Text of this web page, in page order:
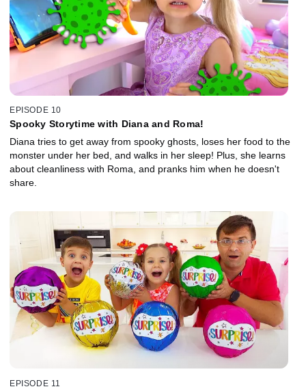
EPISODE 10
Spooky Storytime with Diana and Roma!
Diana tries to get away from spooky ghosts, loses her food to the
monster under her bed, and walks in her sleep! Plus, she learns
about cleanliness with Roma, and pranks him when he doesn't
share.
EPISODE 11